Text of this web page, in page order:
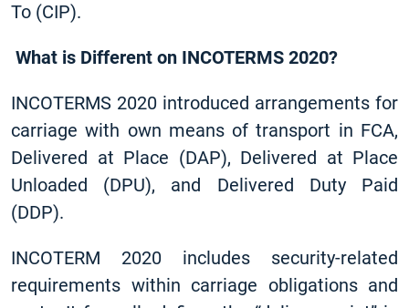
To (CIP).
What is Different on INCOTERMS 2020?
INCOTERMS 2020 introduced arrangements for
carriage with own means of transport in FCA,
Delivered at Place (DAP), Delivered at Place
Unloaded (DPU), and Delivered Duty Paid
(DDP).
INCOTERM 2020 includes security-related
requirements within carriage obligations and